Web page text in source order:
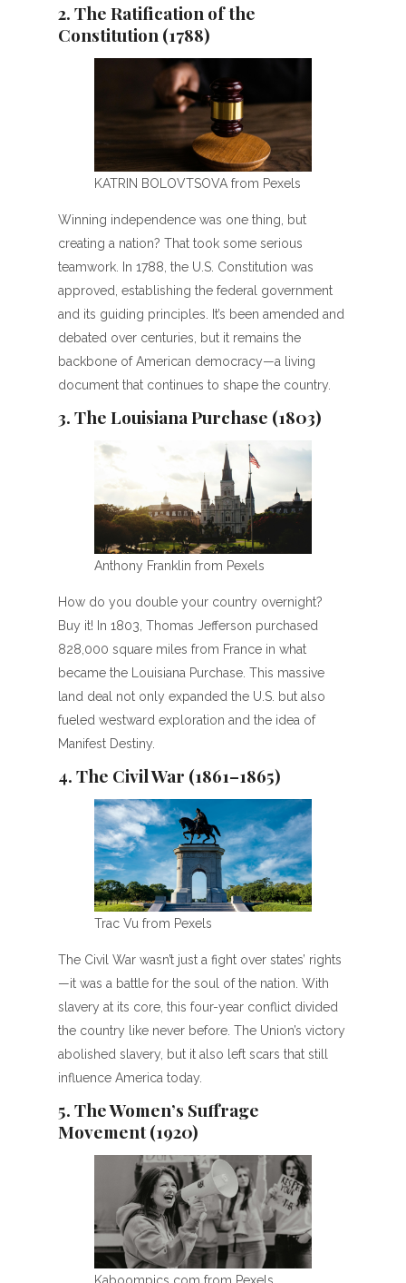
2. The Ratification of the
Constitution (1788)
KATRIN BOLOVTSOVA from Pexels
Winning independence was one thing, but
creating a nation? That took some serious
teamwork. In 1788, the U.S. Constitution was
approved, establishing the federal government
and its guiding principles. It’s been amended and
debated over centuries, but it remains the
backbone of American democracy—a living
document that continues to shape the country.
3. The Louisiana Purchase (1803)
Anthony Franklin from Pexels
How do you double your country overnight?
Buy it! In 1803, Thomas Jefferson purchased
828,000 square miles from France in what
became the Louisiana Purchase. This massive
land deal not only expanded the U.S. but also
fueled westward exploration and the idea of
Manifest Destiny.
4. The Civil War (1861–1865)
Trac Vu from Pexels
The Civil War wasn’t just a fight over states’ rights
—it was a battle for the soul of the nation. With
slavery at its core, this four-year conflict divided
the country like never before. The Union’s victory
abolished slavery, but it also left scars that still
influence America today.
5. The Women’s Suffrage
Movement (1920)